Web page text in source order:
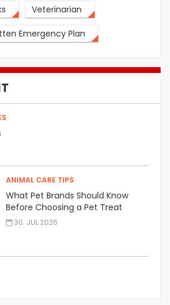
Veterinarian
Emergency Plan
ANIMAL CARE TIPS
What Pet Brands Should Know
Before Choosing a Pet Treat
Manufacturer
30. JUL 2026